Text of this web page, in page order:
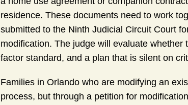
residence. These documents need to work
submitted to the Ninth Judicial Circuit Court
modification. The judge will evaluate whether
factor standard, and a plan that is silent on
Families in Orlando who are modifying an
process, but through a petition for